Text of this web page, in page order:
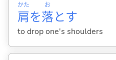
肩
かた
を落
お
とす
to drop one's shoulders